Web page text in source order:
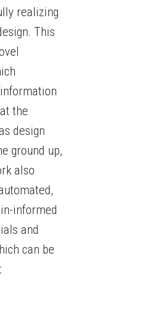
realizing
This
the
design
ground up,
also
informed
and
can be